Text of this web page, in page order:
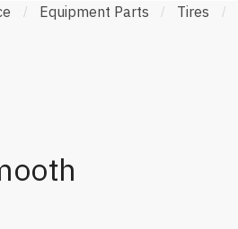
/ Equipment Parts / Tires /